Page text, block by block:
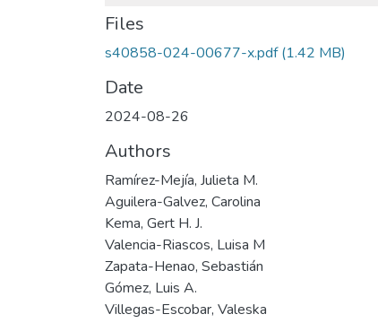
Files
s40858-024-00677-x.pdf(1.42 MB)
Date
2024-08-26
Authors
Ramírez-Mejía, Julieta M.
Aguilera-Galvez, Carolina
Kema, Gert H. J.
Valencia-Riascos, Luisa M
Zapata-Henao, Sebastián
Gómez, Luis A.
Villegas-Escobar, Valeska